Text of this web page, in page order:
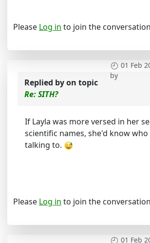
Please Log in to join the
01 Feb
by
Replied byon topic
Re: SITH?
If Layla was more versed in her
scientific names, she'd know who
talking to.
Please Log in to join the
01 Feb